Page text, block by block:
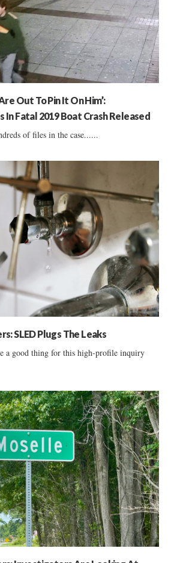
Out To Pin It On Him’:
In Fatal 2019 Boat Crash Released
of files in the case......
SLED Plugs The Leaks
a good thing for this high-profile inquiry